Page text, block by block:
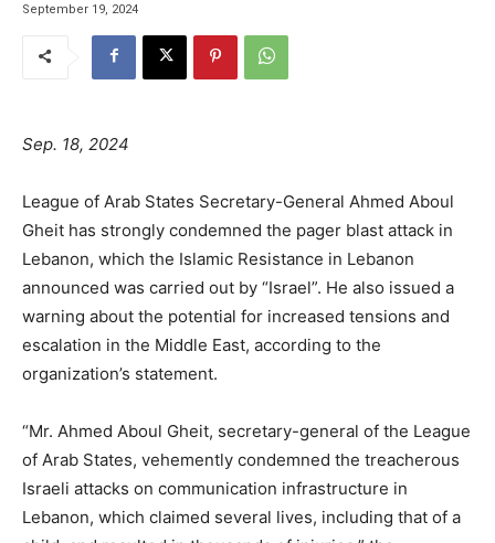
September 19, 2024
Sep. 18, 2024
League of Arab States Secretary-General Ahmed Aboul
Gheit has strongly condemned the pager blast attack in
Lebanon, which the Islamic Resistance in Lebanon
announced was carried out by “Israel”. He also issued a
warning about the potential for increased tensions and
escalation in the Middle East, according to the
organization’s statement.
“Mr. Ahmed Aboul Gheit, secretary-general of the League
of Arab States, vehemently condemned the treacherous
Israeli attacks on communication infrastructure in
Lebanon, which claimed several lives, including that of a